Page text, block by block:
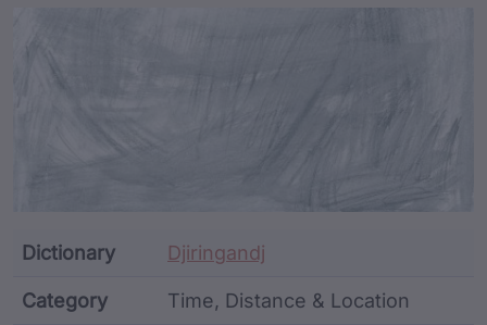
Article Content and
Dictionary Djiringandj
Category Time, Distance & Location